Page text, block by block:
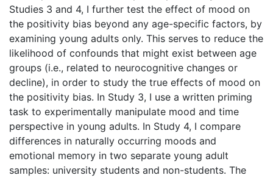
Studies 3 and 4, I further test the effect of mood on
the positivity bias beyond any age-specific factors, by
examining young adults only. This serves to reduce the
likelihood of confounds that might exist between age
groups (i.e., related to neurocognitive changes or
decline), in order to study the true effects of mood on
the positivity bias. In Study 3, I use a written priming
task to experimentally manipulate mood and time
perspective in young adults. In Study 4, I compare
differences in naturally occurring moods and
emotional memory in two separate young adult
samples: university students and non-students. The